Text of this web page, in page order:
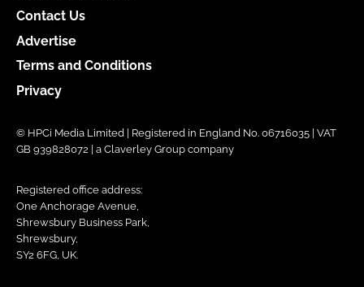
Contact Us
Advertise
Terms and Conditions
Privacy
© HPCi Media Limited | Registered in England No. 06716035 | VAT
GB 939828072 | a Claverley Group company
Registered office address:
One Anchorage Avenue,
Shrewsbury Business Park,
Shrewsbury,
SY2 6FG, UK.